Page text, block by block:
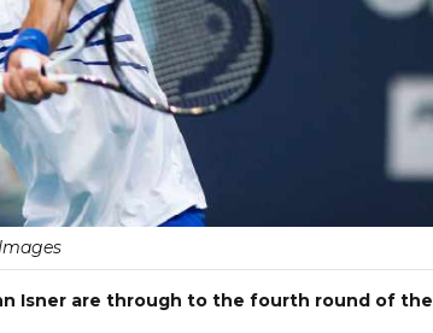
Isner are through to the fourth round of the